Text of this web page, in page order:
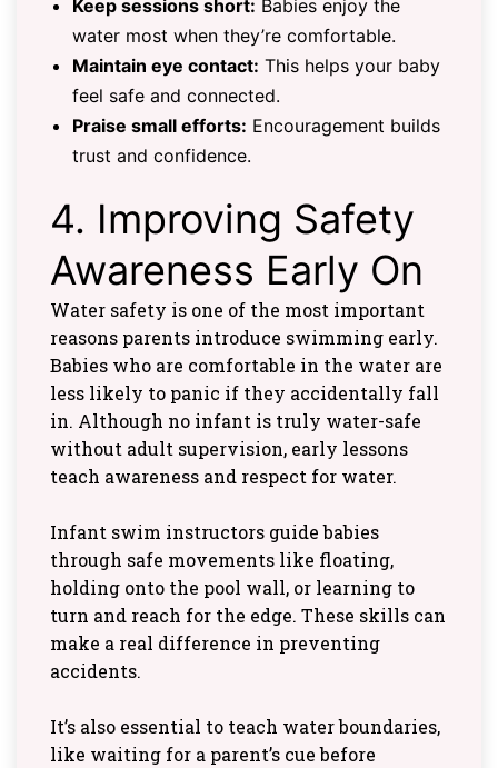
Keep sessions short: Babies enjoy the
water most when they’re comfortable.
Maintain eye contact: This helps your baby
feel safe and connected.
Praise small efforts: Encouragement builds
trust and confidence.
4. Improving Safety
Awareness Early On
Water safety is one of the most important
reasons parents introduce swimming early.
Babies who are comfortable in the water are
less likely to panic if they accidentally fall
in. Although no infant is truly water-safe
without adult supervision, early lessons
teach awareness and respect for water.
Infant swim instructors guide babies
through safe movements like floating,
holding onto the pool wall, or learning to
turn and reach for the edge. These skills can
make a real difference in preventing
accidents.
It’s also essential to teach water boundaries,
like waiting for a parent’s cue before